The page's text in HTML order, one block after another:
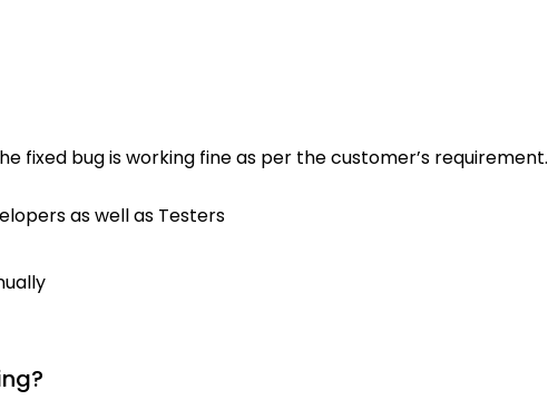
fixed bug is working fine as per the customer’s requirement.
as well as Testers